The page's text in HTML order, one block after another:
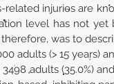
related injuries are
level has not yet
therefore, was to
adults (> 15 years)
3498 adults (35.0%)